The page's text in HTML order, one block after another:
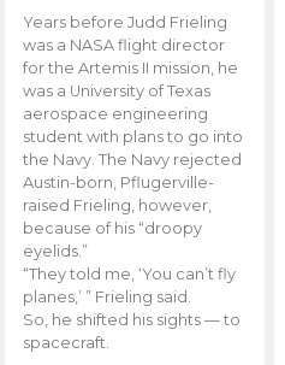
Years before Judd Frieling
was a NASA flight director
for the Artemis II mission, he
was a University of Texas
aerospace engineering
student with plans to go into
the Navy. The Navy rejected
Austin-born, Pflugerville-
raised Frieling, however,
because of his “droopy
eyelids.”
“They told me, ‘You can’t fly
planes,’ ” Frieling said.
So, he shifted his sights — to
spacecraft.